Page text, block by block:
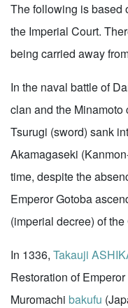
The following is based
the Imperial Court.
being carried away
In the naval battle of
clan and the
Tsurugi (sword) sank
Akamagaseki
time, despite the
Emperor Gotoba
(imperial decree) of
In 1336, Takauji
Restoration of
Muromachi bakufu